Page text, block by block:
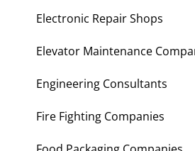
Electronic Repair Shops
Elevator Maintenance
Engineering Consultants
Fire Fighting Companies